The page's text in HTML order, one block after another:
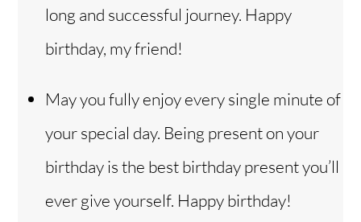
long and successful journey. Happy
birthday, my friend!
May you fully enjoy every single minute of
your special day. Being present on your
birthday is the best birthday present you’ll
ever give yourself. Happy birthday!